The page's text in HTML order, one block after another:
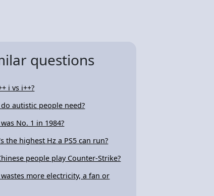
questions
i vs i++?
autistic people need?
No. 1 in 1984?
the highest Hz a PS5 can run?
people play Counter-Strike?
more electricity, a fan or